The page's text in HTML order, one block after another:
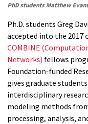
PhD students Matthew
Ph.D. students Greg
accepted into the 2017
COMBINE
Networks) fellows
Foundation-funded
gives graduate
interdisciplinary
modeling methods
processing, analysis,